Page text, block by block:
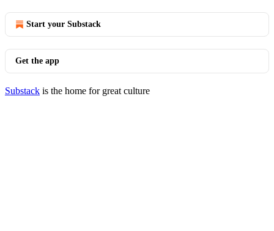
Start your Substack
Get the app
Substack is the home for great culture